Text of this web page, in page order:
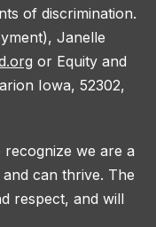
of discrimination.
Janelle
or Equity and
Iowa, 52302,
we are a
can thrive. The
respect, and will